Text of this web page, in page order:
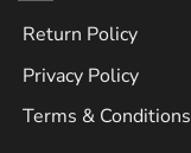
Return Policy
Privacy Policy
Terms & Conditions